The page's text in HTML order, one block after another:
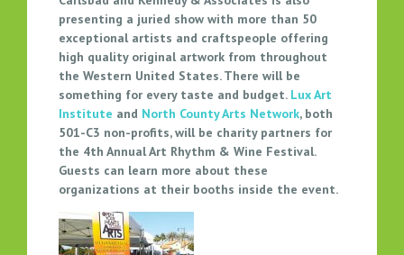
A
R
T
S
S
I
L
E
N
T
A
U
presenting a juried show with more than 50
exceptional artists and craftspeople offering
high quality original artwork from throughout
the Western United States. There will be
something for every taste and budget. Lux Art
Institute and North County Arts Network, both
501-C3 non-profits, will be charity partners for
the 4th Annual Art Rhythm & Wine Festival.
Guests can learn more about these
organizations at their booths inside the event.